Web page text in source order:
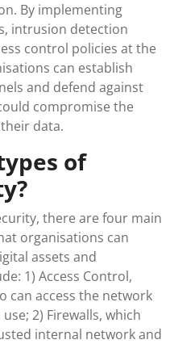
By implementing
intrusion detection
control policies at the
can establish
and defend against
compromise the
data.
of
there are four main
organisations can
assets and
1) Access Control,
can access the network
2) Firewalls, which
internal network and